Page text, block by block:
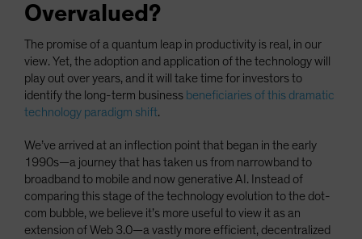
Overvalued?
The promise of a quantum leap in productivity is real, in our
view. Yet, the adoption and application of the technology will
play out over years, and it will take time for investors to
identify the long-term business beneficiaries of this dramatic
technology paradigm shift.
We’ve arrived at an inflection point that began in the early
1990s—a journey that has taken us from narrowband to
broadband to mobile and now generative AI. Instead of
comparing this stage of the technology evolution to the dot-
com bubble, we believe it’s more useful to view it as an
extension of Web 3.0—a vastly more efficient, decentralized